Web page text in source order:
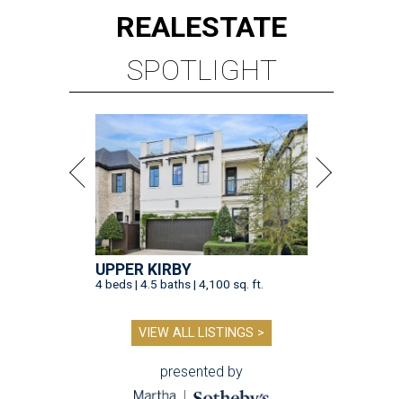
REALESTATE
SPOTLIGHT
UPPER KIRBY
4 beds | 4.5 baths | 4,100 sq. ft.
VIEW ALL LISTINGS >
presented by